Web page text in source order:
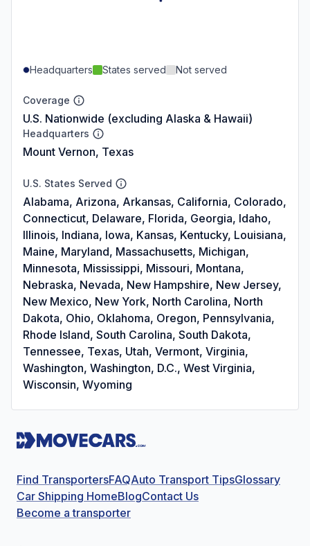
Headquarters States served Not served
Coverage
U.S. Nationwide (excluding Alaska & Hawaii)
Headquarters
Mount Vernon, Texas
U.S. States Served
Alabama, Arizona, Arkansas, California, Colorado,
Connecticut, Delaware, Florida, Georgia, Idaho,
Illinois, Indiana, Iowa, Kansas, Kentucky, Louisiana,
Maine, Maryland, Massachusetts, Michigan,
Minnesota, Mississippi, Missouri, Montana,
Nebraska, Nevada, New Hampshire, New Jersey,
New Mexico, New York, North Carolina, North
Dakota, Ohio, Oklahoma, Oregon, Pennsylvania,
Rhode Island, South Carolina, South Dakota,
Tennessee, Texas, Utah, Vermont, Virginia,
Washington, Washington, D.C., West Virginia,
Wisconsin, Wyoming
Find TransportersFAQAuto Transport TipsGlossary
Car Shipping HomeBlogContact Us
Become a transporter